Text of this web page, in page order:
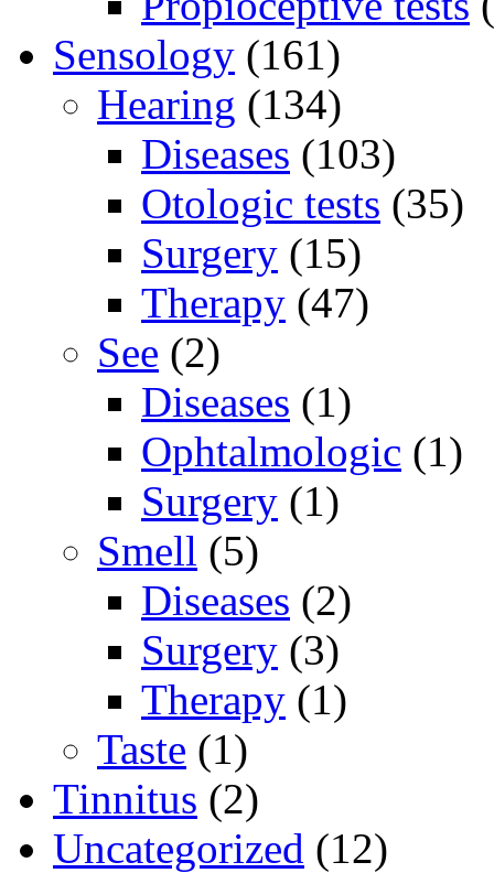
Sensology (161)
Hearing (134)
Diseases (103)
Otologic tests (35)
Surgery (15)
Therapy (47)
See (2)
Diseases (1)
Ophtalmologic (1)
Surgery (1)
Smell (5)
Diseases (2)
Surgery (3)
Therapy (1)
Taste (1)
Tinnitus (2)
Uncategorized (12)